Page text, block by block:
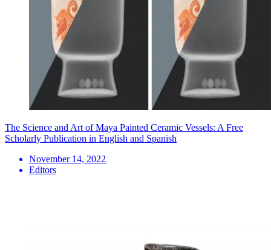
The Science and Art of Maya Painted Ceramic Vessels: A Free
Scholarly Publication in English and Spanish
November 14, 2022
Editors